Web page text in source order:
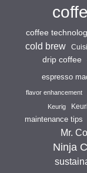
coffee
cold brew
drip coffee
espresso
flavor enhancement
Keurig
maintenance tips
Mr.
Ninja